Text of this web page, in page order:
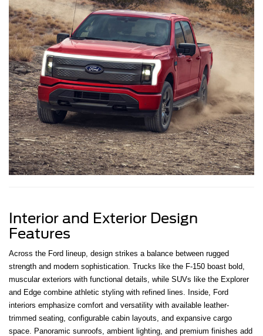
Interior and Exterior Design
Features
Across the Ford lineup, design strikes a balance between rugged
strength and modern sophistication. Trucks like the F-150 boast bold,
muscular exteriors with functional details, while SUVs like the Explorer
and Edge combine athletic styling with refined lines. Inside, Ford
interiors emphasize comfort and versatility with available leather-
trimmed seating, configurable cabin layouts, and expansive cargo
space. Panoramic sunroofs, ambient lighting, and premium finishes add